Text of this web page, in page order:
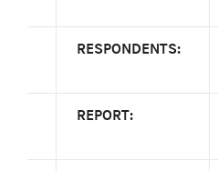
RESPONDENTS:
REPORT: